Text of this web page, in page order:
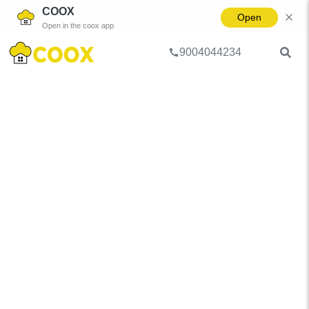
COOX
Open in the coox app
Open
9004044234